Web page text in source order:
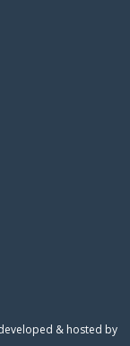
& hosted by